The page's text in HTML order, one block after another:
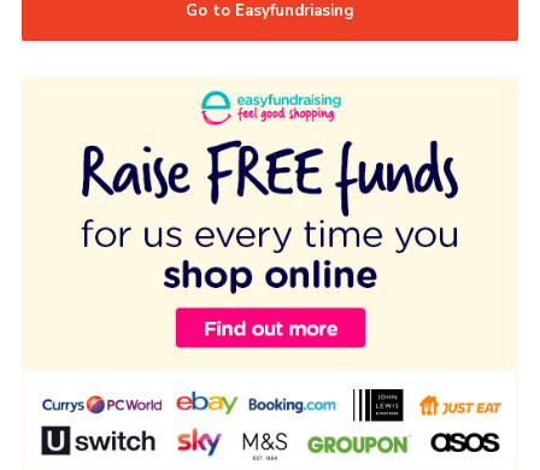
Go to Easyfundriasing